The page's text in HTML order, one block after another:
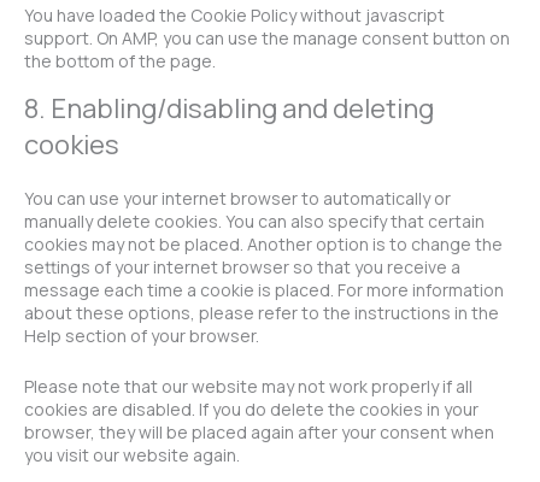
You have loaded the Cookie Policy without javascript
support. On AMP, you can use the manage consent button on
the bottom of the page.
8. Enabling/disabling and deleting
cookies
You can use your internet browser to automatically or
manually delete cookies. You can also specify that certain
cookies may not be placed. Another option is to change the
settings of your internet browser so that you receive a
message each time a cookie is placed. For more information
about these options, please refer to the instructions in the
Help section of your browser.
Please note that our website may not work properly if all
cookies are disabled. If you do delete the cookies in your
browser, they will be placed again after your consent when
you visit our website again.